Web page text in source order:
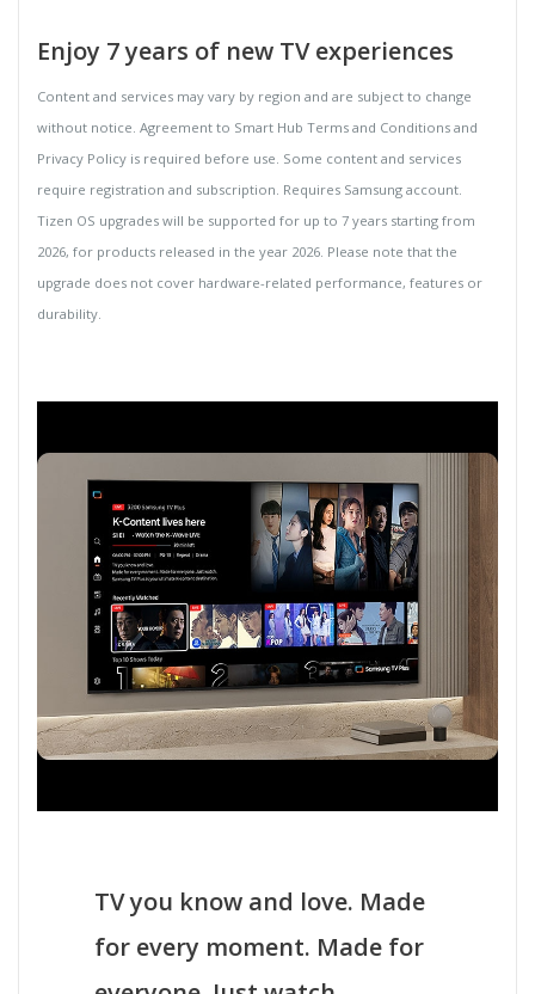
Enjoy 7 years of new TV experiences
Content and services may vary by region and are subject to change
without notice. Agreement to Smart Hub Terms and Conditions and
Privacy Policy is required before use. Some content and services
require registration and subscription. Requires Samsung account.
Tizen OS upgrades will be supported for up to 7 years starting from
2026, for products released in the year 2026. Please note that the
upgrade does not cover hardware-related performance, features or
durability.
TV you know and love. Made
for every moment. Made for